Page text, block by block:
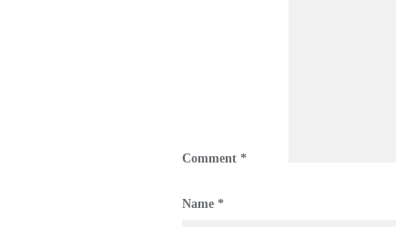
Comment *
Name *